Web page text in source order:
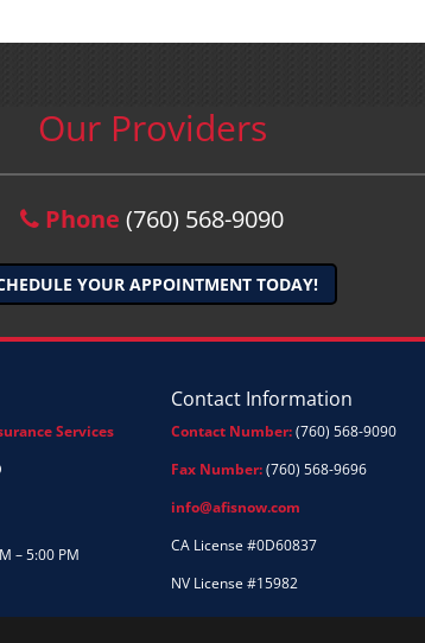
Our Providers
Phone (760) 568-9090
YOUR APPOINTMENT TODAY!
Services
– 5:00 PM
Contact Information
Contact Number:(760) 568-9090
Fax Number:(760) 568-9696
info@afisnow.com
CA License #0D60837
NV License #15982